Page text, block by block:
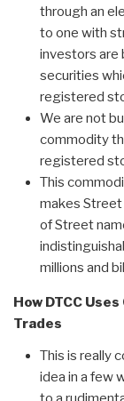
through an
to one with
investors are
securities
registered
We are not
commodity
registered
This
makes Street
of Street
millions and
How DTCC
Trades
This is really
idea in a few